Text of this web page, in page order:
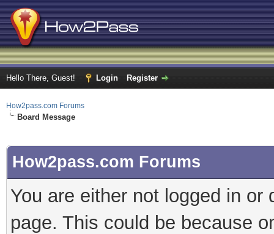
Hello There, Guest! Login Register
How2pass.com Forums
Board Message
How2pass.com Forums
You are either not logged in
page. This could be because